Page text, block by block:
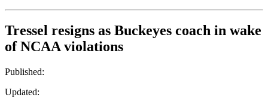
Tressel resigns as Buckeyes coach in wake
of NCAA violations
Published:
Updated: